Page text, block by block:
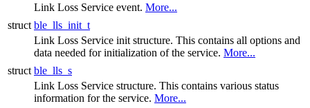
Link Loss Service event. More...
struct ble_lls_init_t
Link Loss Service init structure. This contains all options and
data needed for initialization of the service. More...
struct ble_lls_s
Link Loss Service structure. This contains various status
information for the service. More...